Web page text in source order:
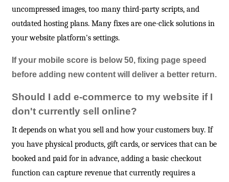
uncompressed images, too many third-party scripts, and
outdated hosting plans. Many fixes are one-click solutions in
your website platform's settings.
If your mobile score is below 50, fixing page speed
before adding new content will deliver a better return.
Should I add e-commerce to my website if I
don't currently sell online?
It depends on what you sell and how your customers buy. If
you have physical products, gift cards, or services that can be
booked and paid for in advance, adding a basic checkout
function can capture revenue that currently requires a